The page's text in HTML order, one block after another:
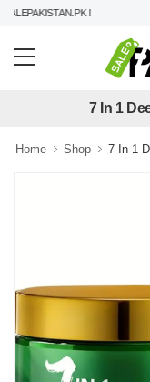
!
7 In 1
Home Shop 7 In 1